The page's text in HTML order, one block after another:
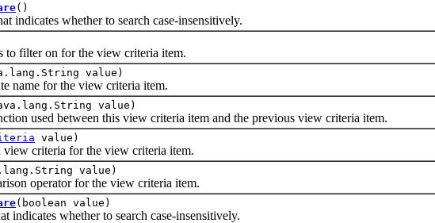
()
whether to search case-insensitively.
filter on for the view criteria item.
value)
for the view criteria item.
value)
used between this view criteria item and the previous view criteria item.
value)
criteria for the view criteria item.
value)
operator for the view criteria item.
(boolean value)
whether to search case-insensitively.